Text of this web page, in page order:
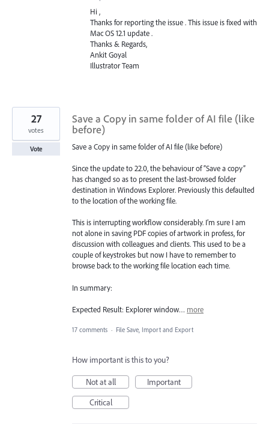
Hi ,
Thanks for reporting the issue . This issue is fixed with
Mac OS 12.1 update .
Thanks & Regards,
Ankit Goyal
Illustrator Team
Save a Copy in same folder of AI file (like
before)
Save a Copy in same folder of AI file (like before)
Since the update to 22.0, the behaviour of “Save a copy”
has changed so as to present the last-browsed folder
destination in Windows Explorer. Previously this defaulted
to the location of the working file.
This is interrupting workflow considerably. I’m sure I am
not alone in saving PDF copies of artwork in profess, for
discussion with colleagues and clients. This used to be a
couple of keystrokes but now I have to remember to
browse back to the working file location each time.
In summary:
Expected Result: Explorer window… more
27
votes
Vote
17 comments · File Save, Import and Export
How important is this to you?
Not at all
Important
Critical